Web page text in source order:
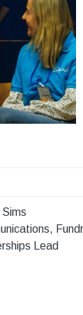
Sign
Us
Sims
Lead